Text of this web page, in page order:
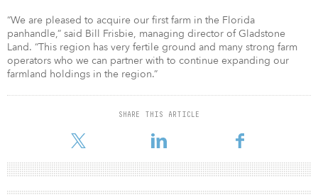
“We are pleased to acquire our first farm in the Florida
panhandle,” said Bill Frisbie, managing director of Gladstone
Land. “This region has very fertile ground and many strong farm
operators who we can partner with to continue expanding our
farmland holdings in the region.”
SHARE THIS ARTICLE